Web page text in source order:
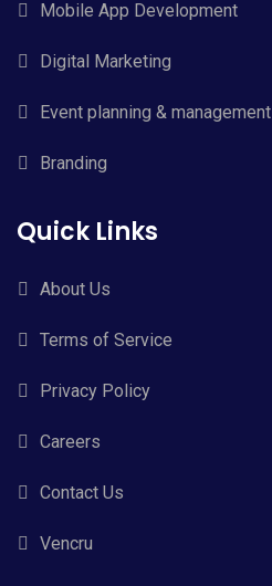
Mobile App Development
Digital Marketing
Event planning & management
Branding
Quick Links
About Us
Terms of Service
Privacy Policy
Careers
Contact Us
Vencru